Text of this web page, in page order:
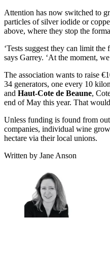
Attention has now switched to
particles of silver iodide or
above, where they stop the
‘Tests suggest they can limit
says Garrey. ‘At the moment, we
The association wants to raise
34 generators, one every 10
and Haut-Cote de Beaune,
end of May this year. That
Unless funding is found from
companies, individual wine
hectare via their local unions.
Written by Jane Anson